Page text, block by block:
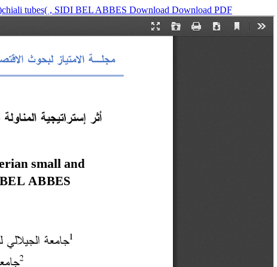
tubes( , SIDI BEL ABBES Download Download PDF